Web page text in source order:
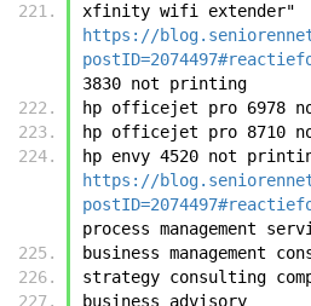
https://
3830 not printing
hp officejet pro 6978
hp officejet pro 8710
https://
process management
business management
strategy consulting
business advisory